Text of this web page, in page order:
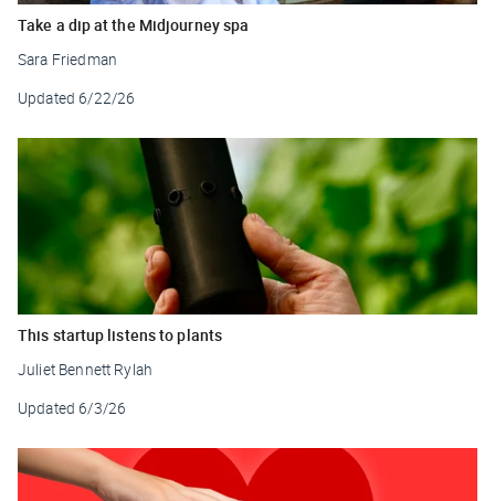
Take a dip at the Midjourney spa
Sara Friedman
Updated 6/22/26
This startup listens to plants
Juliet Bennett Rylah
Updated 6/3/26